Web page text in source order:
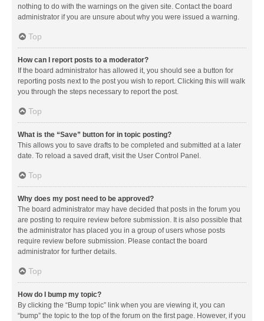
nothing to do with the warnings on the given site. Contact the board
administrator if you are unsure about why you were issued a warning.
Top
How can I report posts to a moderator?
If the board administrator has allowed it, you should see a button for
reporting posts next to the post you wish to report. Clicking this will walk
you through the steps necessary to report the post.
Top
What is the “Save” button for in topic posting?
This allows you to save drafts to be completed and submitted at a later
date. To reload a saved draft, visit the User Control Panel.
Top
Why does my post need to be approved?
The board administrator may have decided that posts in the forum you
are posting to require review before submission. It is also possible that
the administrator has placed you in a group of users whose posts
require review before submission. Please contact the board
administrator for further details.
Top
How do I bump my topic?
By clicking the “Bump topic” link when you are viewing it, you can
“bump” the topic to the top of the forum on the first page. However, if you